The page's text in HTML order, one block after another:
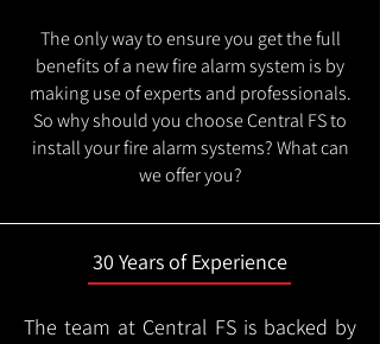
The only way to ensure you get the full
benefits of a new fire alarm system is by
making use of experts and professionals.
So why should you choose Central FS to
install your fire alarm systems? What can
we offer you?
30 Years of Experience
The team at Central FS is backed by